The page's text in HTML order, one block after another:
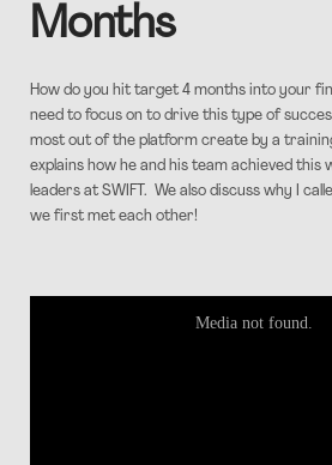
Months
How do you hit target 4 months into your
need to focus on to drive this type of
most out of the platform create by a
explains how he and his team achieved this
leaders at SWIFT. We also discuss why I
we first met each other!